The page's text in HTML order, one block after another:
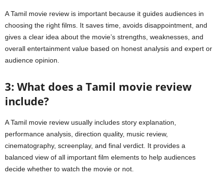
A Tamil movie review is important because it guides audiences in
choosing the right films. It saves time, avoids disappointment, and
gives a clear idea about the movie’s strengths, weaknesses, and
overall entertainment value based on honest analysis and expert or
audience opinion.
3: What does a Tamil movie review
include?
A Tamil movie review usually includes story explanation,
performance analysis, direction quality, music review,
cinematography, screenplay, and final verdict. It provides a
balanced view of all important film elements to help audiences
decide whether to watch the movie or not.